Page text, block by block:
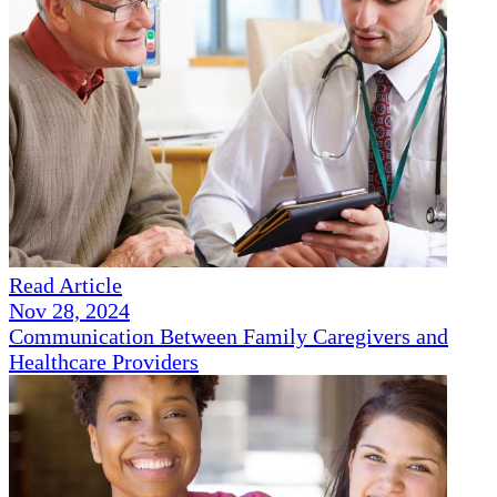
Read Article
Nov 28, 2024
Communication Between Family Caregivers and
Healthcare Providers